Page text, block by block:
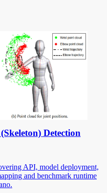
Detection
API, model deployment,
and benchmark runtime